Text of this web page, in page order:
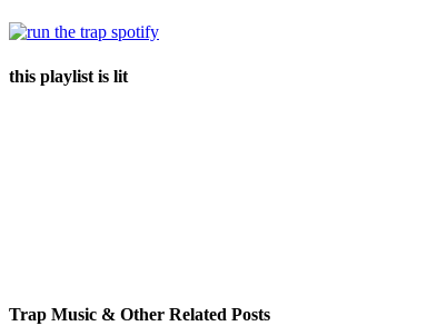
this playlist is lit
Trap Music & Other Related Posts